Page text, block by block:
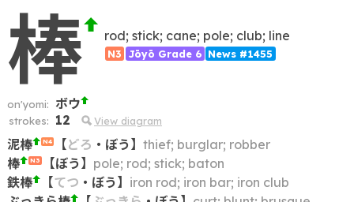
棒 rod; stick; cane; pole; club; line
N3 Jōyō Grade 6 News #1455
on'yomi: ボウ
strokes: 12 View diagram
泥棒 N4 【どろ ・ ぼう 】 thief; burglar; robber
棒
N3 【ぼう 】 pole; rod; stick; baton
鉄棒
【てつ ・ ぼう 】 iron rod; iron bar; iron club